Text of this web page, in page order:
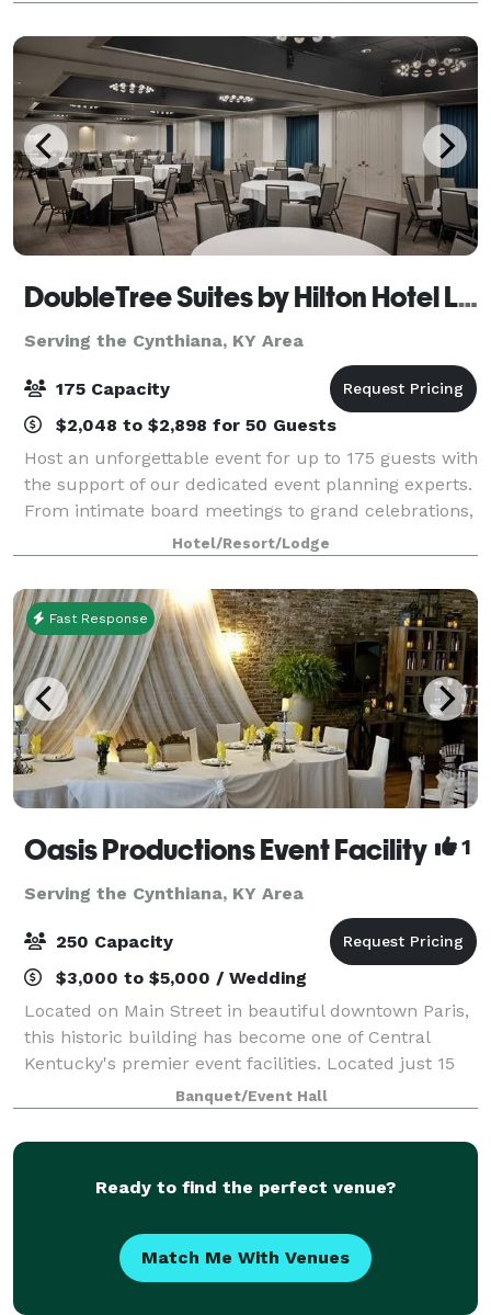
DoubleTree Suites by Hilton Hotel Lexington
Serving the Cynthiana, KY Area
175 Capacity
$2,048 to $2,898 for 50 Guests
Host an unforgettable event for up to 175 guests with
the support of our dedicated event planning experts.
From intimate board meetings to grand celebrations,
our newly renovated venues offer the perfect setting
—featuring flexible ballrooms
Hotel/Resort/Lodge
Fast Response
Oasis Productions Event Facility 1
Serving the Cynthiana, KY Area
250 Capacity
$3,000 to $5,000 / Wedding
Located on Main Street in beautiful downtown Paris,
this historic building has become one of Central
Kentucky's premier event facilities. Located just 15
minutes from Lexington, Georgetown, Cynthiana and
Winchester, this gorgeous venue has
Banquet/Event Hall
Ready to find the perfect venue?
Match Me With Venues